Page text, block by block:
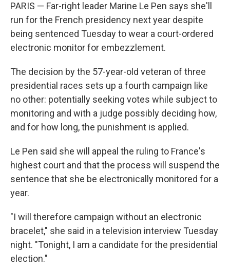
PARIS — Far-right leader Marine Le Pen says she'll
run for the French presidency next year despite
being sentenced Tuesday to wear a court-ordered
electronic monitor for embezzlement.
The decision by the 57-year-old veteran of three
presidential races sets up a fourth campaign like
no other: potentially seeking votes while subject to
monitoring and with a judge possibly deciding how,
and for how long, the punishment is applied.
Le Pen said she will appeal the ruling to France's
highest court and that the process will suspend the
sentence that she be electronically monitored for a
year.
"I will therefore campaign without an electronic
bracelet," she said in a television interview Tuesday
night. "Tonight, I am a candidate for the presidential
election."